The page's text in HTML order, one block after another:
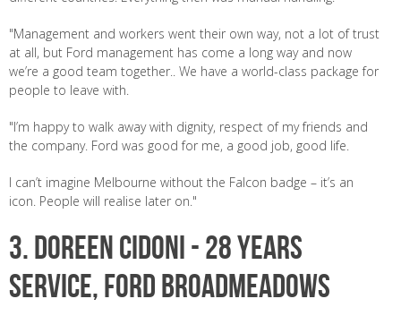
"Management and workers went their own way, not a lot of trust
at all, but Ford management has come a long way and now
we’re a good team together.. We have a world-class package for
people to leave with.
"I’m happy to walk away with dignity, respect of my friends and
the company. Ford was good for me, a good job, good life.
I can’t imagine Melbourne without the Falcon badge – it’s an
icon. People will realise later on."
3. DOREEN CIDONI - 28 years
service, Ford Broadmeadows